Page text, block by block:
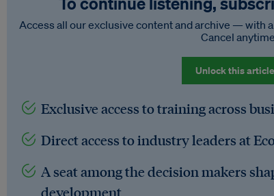
Access all our exclusive content and archive — with
Cancel
Unlock this
Exclusive access to training across
Direct access to industry leaders at
A seat among the decision makers
development